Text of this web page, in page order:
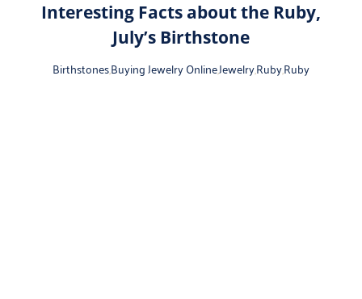
Interesting Facts about the Ruby,
July’s Birthstone
Birthstones,Buying Jewelry Online,Jewelry,Ruby,Ruby